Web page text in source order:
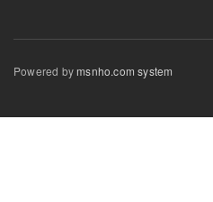
Powered bymsnho.com system